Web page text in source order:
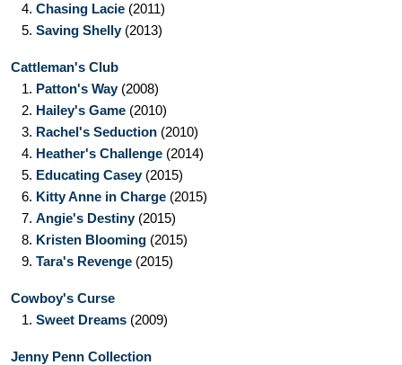
4. Chasing Lacie (2011)
5. Saving Shelly(2013)
Cattleman's Club
1. Patton's Way(2008)
2. Hailey's Game (2010)
3. Rachel's Seduction (2010)
4. Heather's Challenge (2014)
5. Educating Casey(2015)
6. Kitty Anne in Charge (2015)
7. Angie's Destiny(2015)
8. Kristen Blooming (2015)
9. Tara's Revenge (2015)
Cowboy's Curse
1. Sweet Dreams (2009)
Jenny Penn Collection